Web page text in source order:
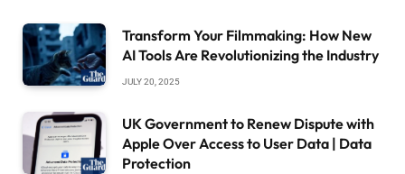
Transform Your Filmmaking: How New
AI Tools Are Revolutionizing the Industry
JULY 20, 2025
UK Government to Renew Dispute with
Apple Over Access to User Data | Data
Protection